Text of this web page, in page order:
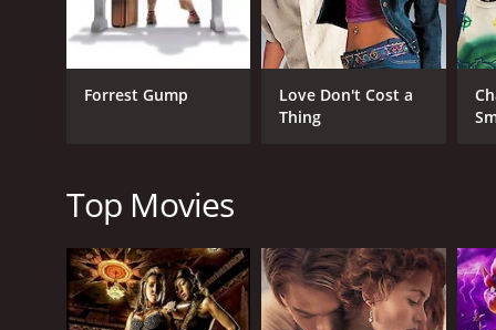
Drama
Comedy
IMDB RATING
5.5(603)
Forrest Gump
Love Don't Cost a
Thing
Top Movies